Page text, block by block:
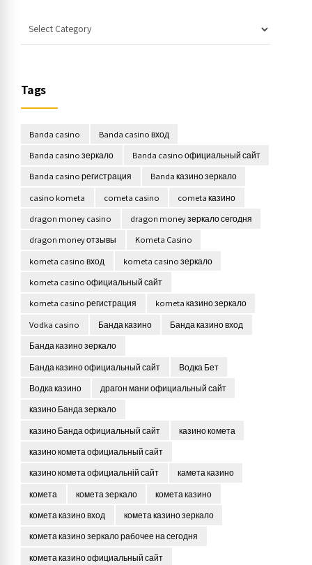
Tags
Banda casino
Banda casino вход
Banda casino зеркало
Banda casino официальный сайт
Banda casino регистрация
Banda казино зеркало
casino kometa
cometa casino
cometa казино
dragon money casino
dragon money зеркало сегодня
dragon money отзывы
Kometa Casino
kometa casino вход
kometa casino зеркало
kometa casino официальный сайт
kometa casino регистрация
kometa казино зеркало
Vodka casino
Банда казино
Банда казино вход
Банда казино зеркало
Банда казино официальный сайт
Водка Бет
Водка казино
драгон мани официальный сайт
казино Банда зеркало
казино Банда официальный сайт
казино комета
казино комета официальный сайт
казино комета официальній сайт
камета казино
комета
комета зеркало
комета казино
комета казино вход
комета казино зеркало
комета казино зеркало рабочее на сегодня
комета казино официальный сайт